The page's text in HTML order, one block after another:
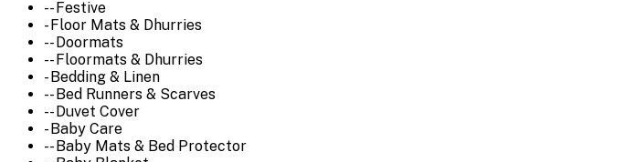
-- Festive
- Floor Mats & Dhurries
-- Doormats
-- Floormats & Dhurries
- Bedding & Linen
-- Bed Runners & Scarves
-- Duvet Cover
- Baby Care
-- Baby Mats & Bed Protector